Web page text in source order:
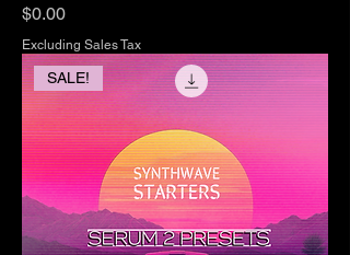
Price
$0.00
Excluding Sales Tax
SALE!